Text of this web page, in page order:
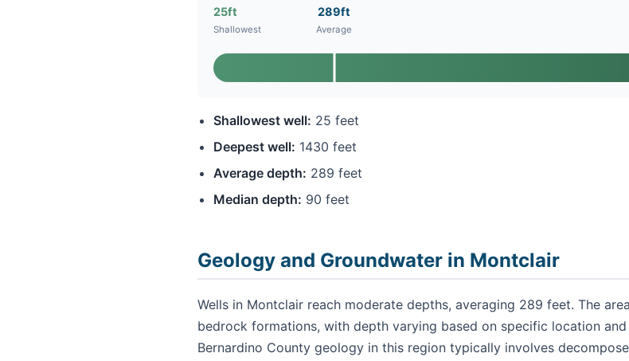
25ft
Shallowest
289ft
Average
Shallowest well: 25 feet
Deepest well: 1430 feet
Average depth: 289 feet
Median depth: 90 feet
Geology and Groundwater in Montclair
Wells in Montclair reach moderate depths, averaging 289 feet. The
bedrock formations, with depth varying based on specific location
Bernardino County geology in this region typically involves